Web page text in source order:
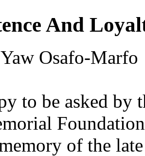
And
Osafo-Marfo
to be asked by
of the